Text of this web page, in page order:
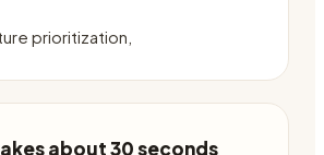
prioritization,
about 30 seconds